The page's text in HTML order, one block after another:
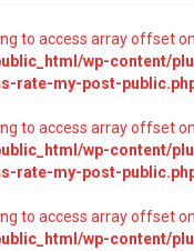
to access array offset
wp-content/
rate-my-post-
to access array offset
wp-content/
rate-my-post-
to access array offset
wp-content/